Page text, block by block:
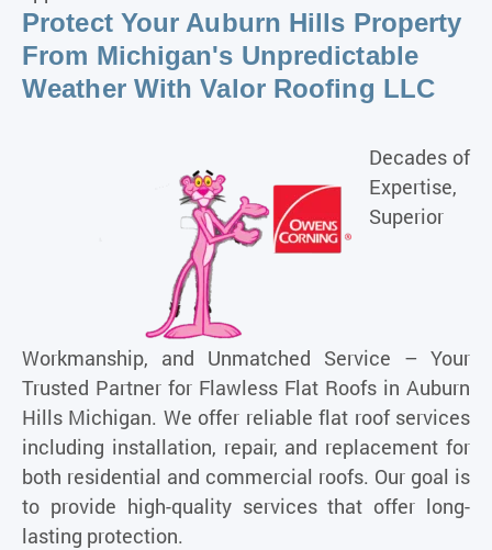
Protect Your Auburn Hills Property
From Michigan's Unpredictable
Weather With Valor Roofing LLC
Decades of
Expertise,
Superior
Workmanship, and Unmatched Service – Your
Trusted Partner for Flawless Flat Roofs in Auburn
Hills Michigan. We offer reliable flat roof services
including installation, repair, and replacement for
both residential and commercial roofs. Our goal is
to provide high-quality services that offer long-
lasting protection.